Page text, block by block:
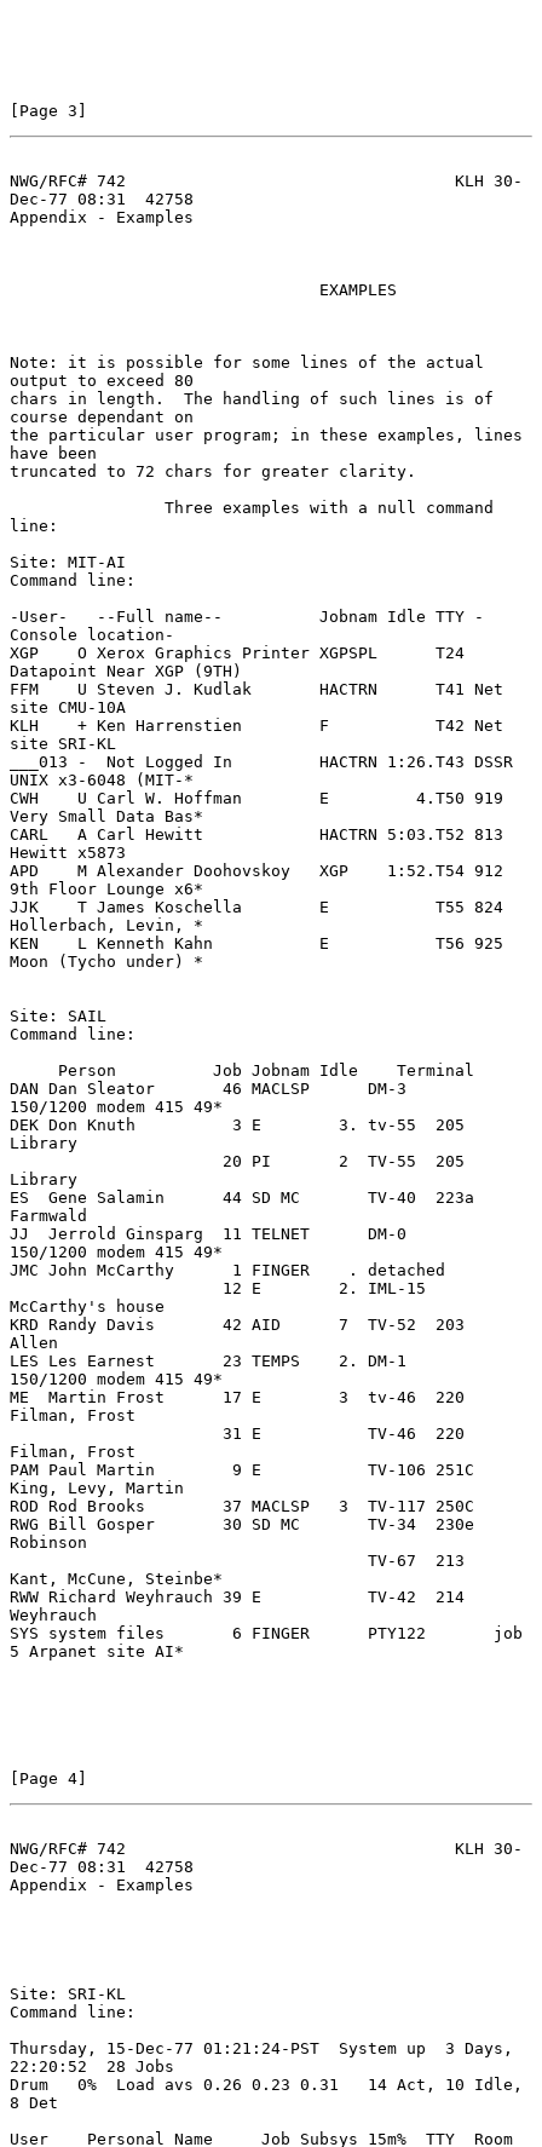
[Page 3]
NWG/RFC# 742                                  KLH 30-
Dec-77 08:31  42758
Appendix - Examples
Note: it is possible for some lines of the actual
output to exceed 80
chars in length.  The handling of such lines is of
course dependant on
the particular user program; in these examples, lines
have been
truncated to 72 chars for greater clarity.
line:
Site: MIT-AI
Command line:
-User-   --Full name--          Jobnam Idle TTY -
Console location-
XGP    O Xerox Graphics Printer XGPSPL      T24
Datapoint Near XGP (9TH)
FFM    U Steven J. Kudlak       HACTRN      T41 Net
site CMU-10A
KLH    + Ken Harrenstien        F           T42 Net
site SRI-KL
___013 -  Not Logged In         HACTRN 1:26.T43 DSSR
UNIX x3-6048 (MIT-*
CWH    U Carl W. Hoffman        E         4.T50 919
Very Small Data Bas*
CARL   A Carl Hewitt            HACTRN 5:03.T52 813
Hewitt x5873
APD    M Alexander Doohovskoy   XGP    1:52.T54 912
9th Floor Lounge x6*
JJK    T James Koschella        E           T55 824
Hollerbach, Levin, *
KEN    L Kenneth Kahn           E           T56 925
Moon (Tycho under) *
Site: SAIL
Command line:
DAN Dan Sleator       46 MACLSP      DM-3
150/1200 modem 415 49*
DEK Don Knuth          3 E        3. tv-55  205
Library
Library
ES  Gene Salamin      44 SD MC       TV-40  223a
Farmwald
JJ  Jerrold Ginsparg  11 TELNET      DM-0
150/1200 modem 415 49*
JMC John McCarthy      1 FINGER    . detached
McCarthy's house
KRD Randy Davis       42 AID      7  TV-52  203
Allen
LES Les Earnest       23 TEMPS    2. DM-1
150/1200 modem 415 49*
ME  Martin Frost      17 E        3  tv-46  220
Filman, Frost
Filman, Frost
PAM Paul Martin        9 E           TV-106 251C
King, Levy, Martin
ROD Rod Brooks        37 MACLSP   3  TV-117 250C
RWG Bill Gosper       30 SD MC       TV-34  230e
Robinson
Kant, McCune, Steinbe*
RWW Richard Weyhrauch 39 E           TV-42  214
Weyhrauch
SYS system files       6 FINGER      PTY122       job
5 Arpanet site AI*
[Page 4]
NWG/RFC# 742                                  KLH 30-
Dec-77 08:31  42758
Appendix - Examples
Site: SRI-KL
Command line:
Thursday, 15-Dec-77 01:21:24-PST  System up  3 Days,
22:20:52  28 Jobs
Drum   0%  Load avs 0.26 0.23 0.31   14 Act, 10 Idle,
8 Det
User    Personal Name     Job Subsys 15m%  TTY  Room